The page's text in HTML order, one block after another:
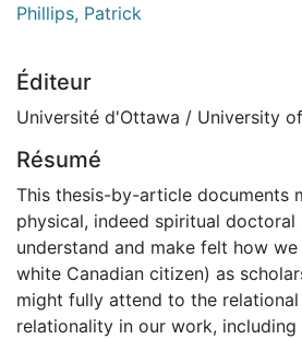
Phillips, Patrick
Éditeur
Université d'Ottawa / University
Résumé
This thesis-by-article documents
physical, indeed spiritual
understand and make felt how
white Canadian citizen) as
might fully attend to the
relationality in our work,